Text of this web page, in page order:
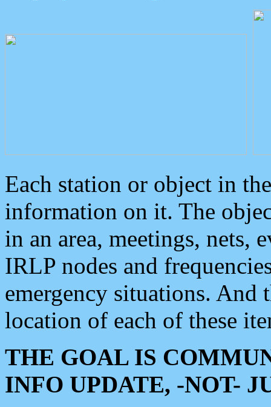
Each station or object in
information on it. The
in an area, meetings, nets,
IRLP nodes and
emergency situations. And
location of each of these
THE GOAL IS
INFO UPDATE, -NOT-